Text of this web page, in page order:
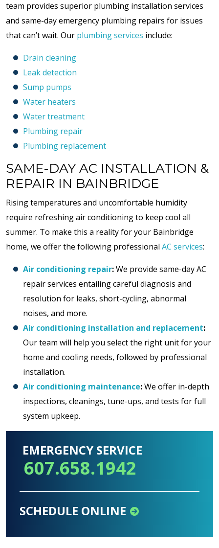
team provides superior plumbing installation services
and same-day emergency plumbing repairs for issues
that can’t wait. Our plumbing services include:
Drain cleaning
Leak detection
Sump pumps
Water heaters
Water treatment
Plumbing repair
Plumbing replacement
SAME-DAY AC INSTALLATION &
REPAIR IN BAINBRIDGE
Rising temperatures and uncomfortable humidity
require refreshing air conditioning to keep cool all
summer. To make this a reality for your Bainbridge
home, we offer the following professional AC services:
Air conditioning repair:We provide same-day AC
repair services entailing careful diagnosis and
resolution for leaks, short-cycling, abnormal
noises, and more.
Air conditioning installation and replacement:
Our team will help you select the right unit for your
home and cooling needs, followed by professional
installation.
Air conditioning maintenance:We offer in-depth
inspections, cleanings, tune-ups, and tests for full
system upkeep.
EMERGENCY SERVICE
607.658.1942
SCHEDULE ONLINE